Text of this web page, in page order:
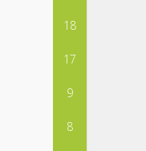
18
17
9
8